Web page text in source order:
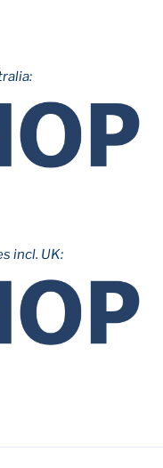
incl. UK: